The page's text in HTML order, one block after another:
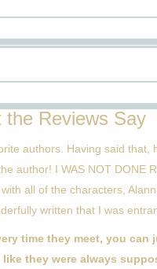
the Reviews Say
authors. Having said that,
author! I WAS NOT DONE
all of the characters,
written that I was
time they meet, you can
they were always